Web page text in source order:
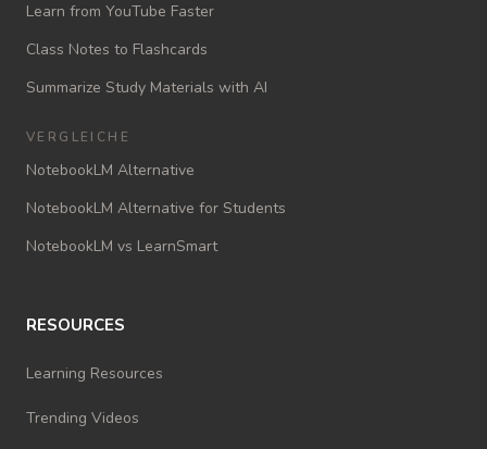
Learn from YouTube Faster
Class Notes to Flashcards
Summarize Study Materials with AI
VERGLEICHE
NotebookLM Alternative
NotebookLM Alternative for Students
NotebookLM vs LearnSmart
RESOURCES
Learning Resources
Trending Videos